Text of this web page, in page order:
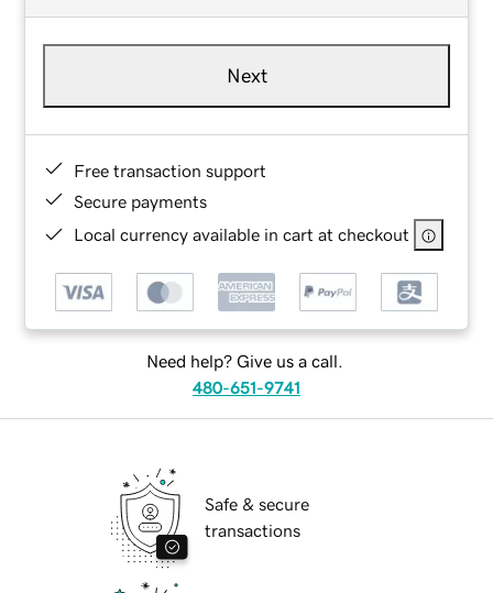
Next
Free transaction support
Secure payments
Local currency available in cart at checkout
Need help? Give us a call.
480-651-9741
Safe & secure
transactions